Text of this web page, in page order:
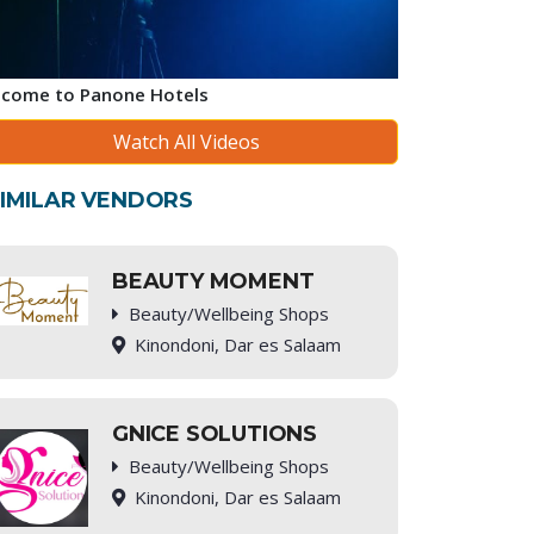
to Panone Hotels
Watch All Videos
VENDORS
BEAUTY MOMENT
Beauty/Wellbeing Shops
Kinondoni, Dar es Salaam
GNICE SOLUTIONS
Beauty/Wellbeing Shops
Kinondoni, Dar es Salaam